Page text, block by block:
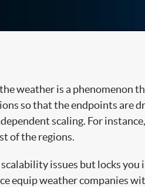
weather is a phenomenon
so that the endpoints are
scaling. For
of the regions.
issues but locks
equip weather companies